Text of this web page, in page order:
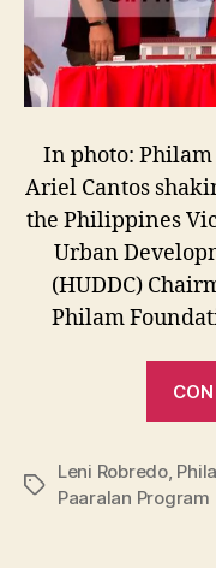
In photo:
Ariel Cantos
the Philippines
Urban
(HUDDC)
Philam
Tags
Leni Robredo,
Paaralan Program